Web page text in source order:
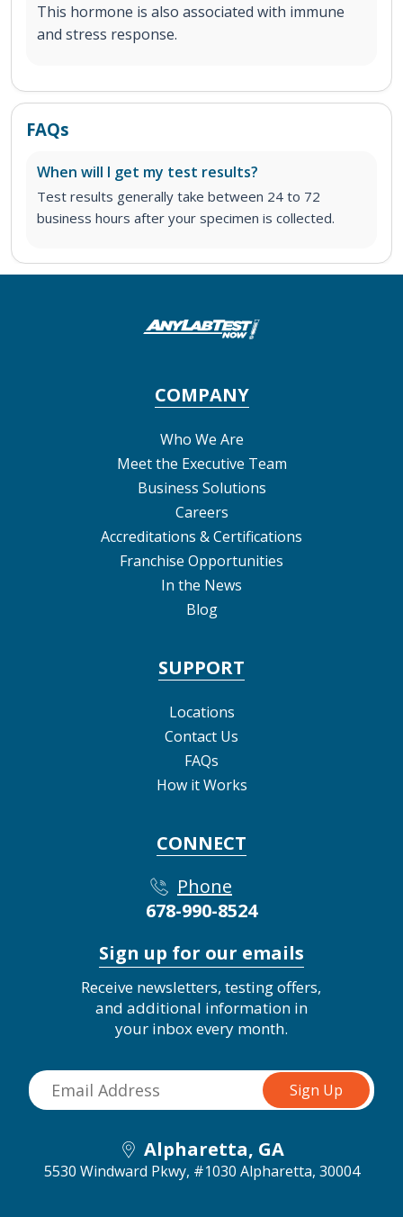
This hormone is also associated with immune
and stress response.
FAQs
When will I get my test results?
Test results generally take between 24 to 72
business hours after your specimen is collected.
COMPANY
Who We Are
Meet the Executive Team
Business Solutions
Careers
Accreditations & Certifications
Franchise Opportunities
In the News
Blog
SUPPORT
Locations
Contact Us
FAQs
How it Works
CONNECT
Phone
678-990-8524
Sign up for our emails
Receive newsletters, testing offers,
and additional information in
your inbox every month.
Alpharetta, GA
5530 Windward Pkwy, #1030 Alpharetta, 30004